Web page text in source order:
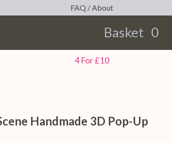
FAQ / About
Basket 0
4 For £10
Handmade 3D Pop-Up